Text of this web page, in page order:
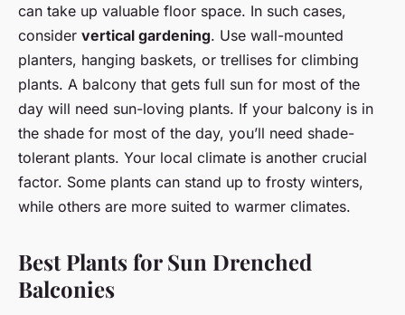
can take up valuable floor space. In such cases,
consider vertical gardening. Use wall-mounted
planters, hanging baskets, or trellises for climbing
plants. A balcony that gets full sun for most of the
day will need sun-loving plants. If your balcony is in
the shade for most of the day, you’ll need shade-
tolerant plants. Your local climate is another crucial
factor. Some plants can stand up to frosty winters,
while others are more suited to warmer climates.
Best Plants for Sun Drenched
Balconies